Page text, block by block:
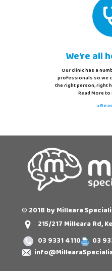
We're all
Our clinic has a
professionals so we
the right person, right
Read More
© 2018 by Milleara
215/217 Milleara Rd,
03 9331 4110
03